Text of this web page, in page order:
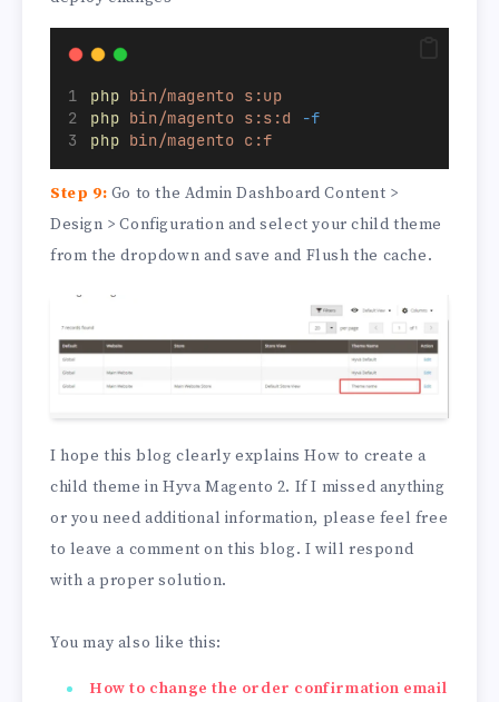
php bin/magento s:up
php bin/magento s:s:d
-f
php bin/magento c:f
Step 9: Go to the Admin Dashboard Content >
Design > Configuration and select your child theme
from the dropdown and save and Flush the cache.
I hope this blog clearly explains How to create a
child theme in Hyva Magento 2. If I missed anything
or you need additional information, please feel free
to leave a comment on this blog. I will respond
with a proper solution.
You may also like this:
How to change the order confirmation email